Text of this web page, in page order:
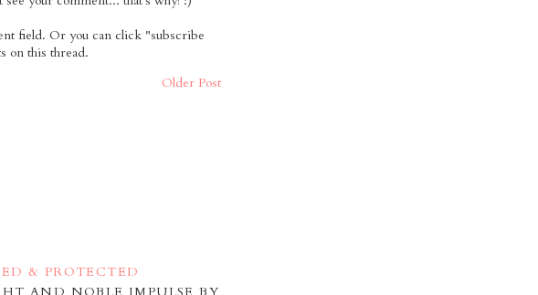
field. Or you can click "subscribe
on this thread.
Older Post